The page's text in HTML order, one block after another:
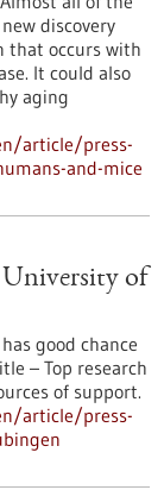
discovery
that occurs with
It could also
aging
article/press-
and-mice
University of
good chance
– Top research
of support.
article/press-